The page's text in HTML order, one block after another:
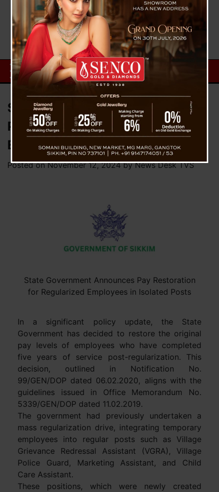
State Government Announces
Pay Restoration for Regularized
Employees in Isolated Posts
Posted onNovember 12, 2024byNews Desk TVS
State Government Announces Pay Restoration
for Regularized Employees in Isolated Posts
In a significant policy update, the State
Government has decided to restore the original
pay levels of employees who have completed
five years of service post-regularization. This
decision, outlined in Notification No.
99/GEN/DOP dated 06.02.2020, aligns with the
guidelines issued in Office Memorandum No.
5339/GEN/DOP dated 11.02.2019.
The government had previously undertaken a
mass regularization drive, integrating temporary
employees into regular posts such as Village
Grievance Redressal Assistant (VGRA), Village
Police Guard, Marketing Assistant, and Child
Care Assistant.
These positions, which were newly created